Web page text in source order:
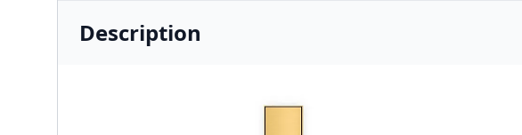
Description